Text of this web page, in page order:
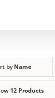
byName
12 Products